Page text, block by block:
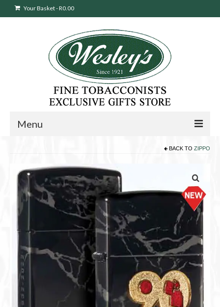
Your Basket-R0.00
Menu
Products
search
Cigars
Pipes
Cigar Accessories
Pipe Accessories
Lighting Up
Cigarette Accessories
BACK TO ZIPPO